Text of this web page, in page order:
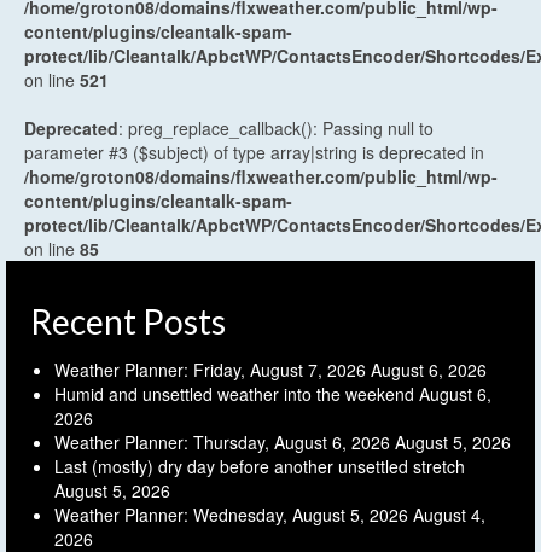
/home/groton08/domains/flxweather.com/public_html/wp-
content/plugins/cleantalk-spam-
protect/lib/Cleantalk/ApbctWP/ContactsEncoder/Shortcodes/
on line 521
Deprecated: preg_replace_callback(): Passing null to
parameter #3 ($subject) of type array|string is deprecated in
/home/groton08/domains/flxweather.com/public_html/wp-
content/plugins/cleantalk-spam-
protect/lib/Cleantalk/ApbctWP/ContactsEncoder/Shortcodes/
on line 85
Recent Posts
Weather Planner: Friday, August 7, 2026 August 6, 2026
Humid and unsettled weather into the weekend August 6,
2026
Weather Planner: Thursday, August 6, 2026 August 5, 2026
Last (mostly) dry day before another unsettled stretch
August 5, 2026
Weather Planner: Wednesday, August 5, 2026 August 4,
2026